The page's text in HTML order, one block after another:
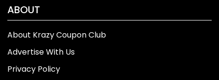
ABOUT
About Krazy Coupon Club
Advertise With Us
Privacy Policy